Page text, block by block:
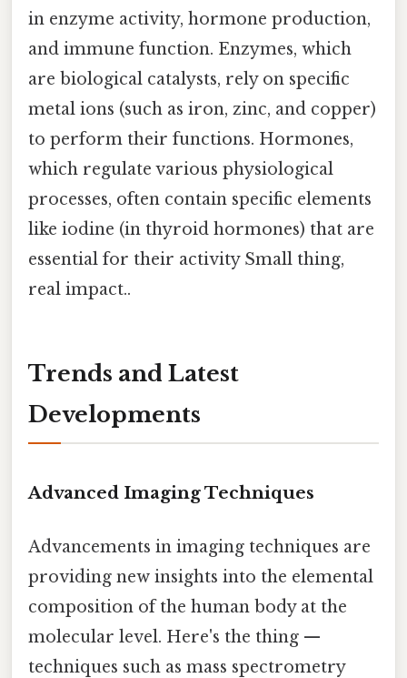
in enzyme activity, hormone production,
and immune function. Enzymes, which
are biological catalysts, rely on specific
metal ions (such as iron, zinc, and copper)
to perform their functions. Hormones,
which regulate various physiological
processes, often contain specific elements
like iodine (in thyroid hormones) that are
essential for their activity Small thing,
real impact..
Trends and Latest
Developments
Advanced Imaging Techniques
Advancements in imaging techniques are
providing new insights into the elemental
composition of the human body at the
molecular level. Here's the thing —
techniques such as mass spectrometry